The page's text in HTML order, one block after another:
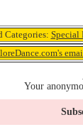
Categories: Special
Your